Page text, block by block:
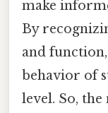
make
By
and
behavior of
level. So,